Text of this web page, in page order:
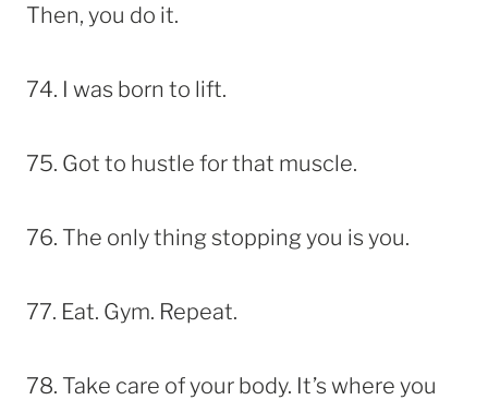
Then, you do it.
74. I was born to lift.
75. Got to hustle for that muscle.
76. The only thing stopping you is you.
77. Eat. Gym. Repeat.
78. Take care of your body. It’s where you